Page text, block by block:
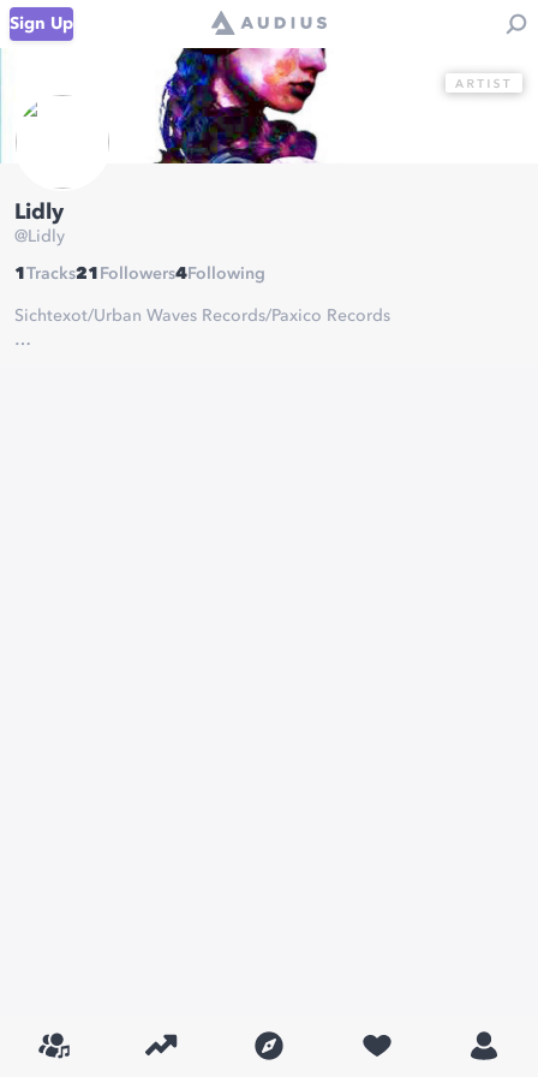
Sign Up
Lidly
@Lidly
1 Tracks21 Followers4 Following
Sichtexot/Urban Waves Records/Paxico Records